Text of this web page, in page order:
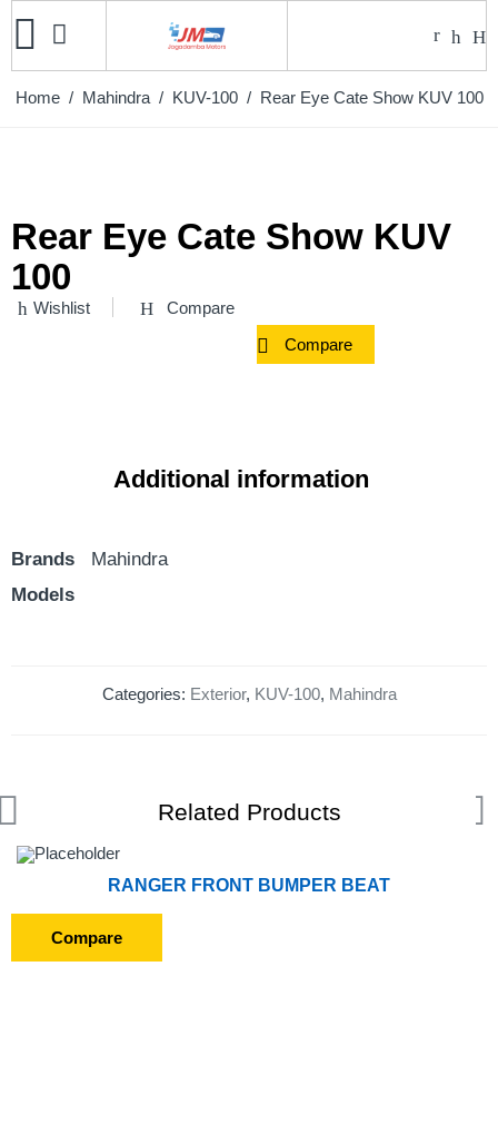
Home/ Mahindra/ KUV-100/ Rear Eye Cate Show KUV 100
Rear Eye Cate Show KUV
100
Wishlist Compare
Compare
Additional information
Brands
Mahindra
Models
Categories: Exterior, KUV-100, Mahindra
Related Products
RANGER FRONT BUMPER BEAT
Compare